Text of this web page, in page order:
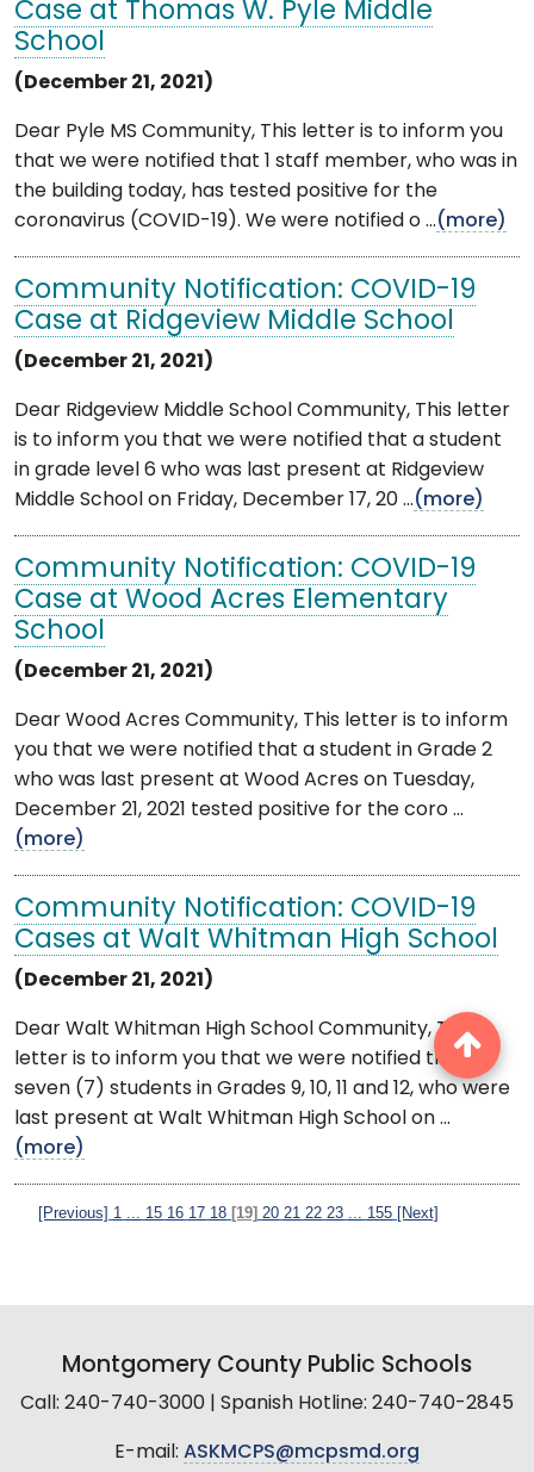
Case at Thomas W. Pyle Middle
School
(December 21, 2021)
Dear Pyle MS Community, This letter is to inform you
that we were notified that 1 staff member, who was in
the building today, has tested positive for the
coronavirus (COVID-19). We were notified o ...(more)
Community Notification: COVID-19
Case at Ridgeview Middle School
(December 21, 2021)
Dear Ridgeview Middle School Community, This letter
is to inform you that we were notified that a student
in grade level 6 who was last present at Ridgeview
Middle School on Friday, December 17, 20 ...(more)
Community Notification: COVID-19
Case at Wood Acres Elementary
School
(December 21, 2021)
Dear Wood Acres Community, This letter is to inform
you that we were notified that a student in Grade 2
who was last present at Wood Acres on Tuesday,
December 21, 2021 tested positive for the coro ...
(more)
Community Notification: COVID-19
Cases at Walt Whitman High School
(December 21, 2021)
Dear Walt Whitman High School Community, This
letter is to inform you that we were notified that
seven (7) students in Grades 9, 10, 11 and 12, who were
last present at Walt Whitman High School on ...
(more)
[Previous] 1 15 16 17 18 [19] 20 21 22 23 155 [Next]
Montgomery County Public Schools
Call: 240-740-3000 | Spanish Hotline: 240-740-2845
E-mail: ASKMCPS@mcpsmd.org